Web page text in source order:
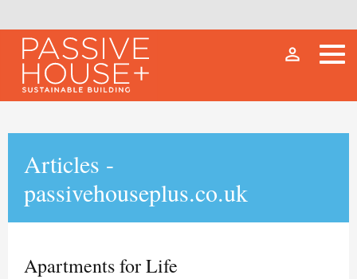
person_outline
Articles -
passivehouseplus.co.uk
Apartments for Life